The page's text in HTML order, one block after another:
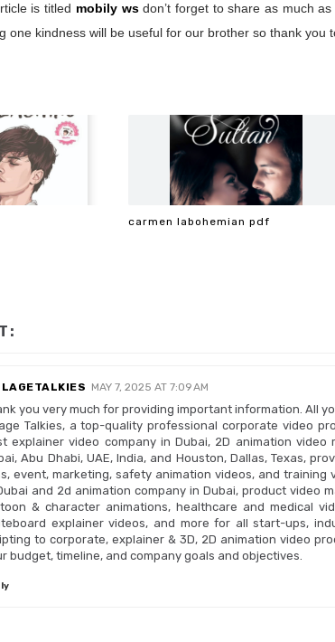
is titled mobily wsdon’t forget to share as much
one kindness will be useful for our brother so thank you
carmen labohemian pdf
MAY 7, 2025 AT 7:09 AM
you very much for providing important information. All
Talkies, a top-quality professional corporate video
explainer video company in Dubai, 2D animation video
Abu Dhabi, UAE, India, and Houston, Dallas, Texas,
event, marketing, safety animation videos, and training
and 2d animation company in Dubai, product video
& character animations, healthcare and medical
explainer videos, and more for all start-ups,
to corporate, explainer & 3D, 2D animation video
budget, timeline, and company goals and objectives.